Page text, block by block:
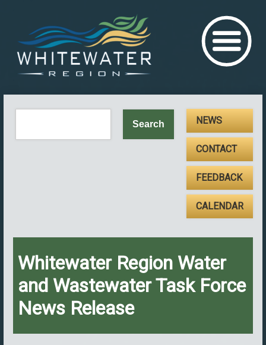
NEWS
CONTACT
FEEDBACK
CALENDAR
Whitewater Region Water
and Wastewater Task Force
News Release